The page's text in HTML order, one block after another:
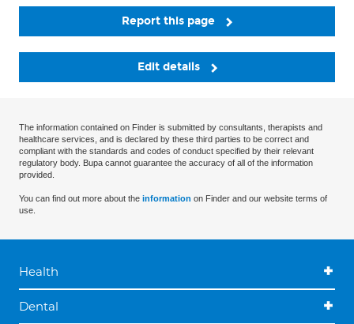
Report this page
Edit details
The information contained on Finder is submitted by consultants, therapists and
healthcare services, and is declared by these third parties to be correct and
compliant with the standards and codes of conduct specified by their relevant
regulatory body. Bupa cannot guarantee the accuracy of all of the information
provided.
You can find out more about the information on Finder and our website terms of
use.
Health
Dental